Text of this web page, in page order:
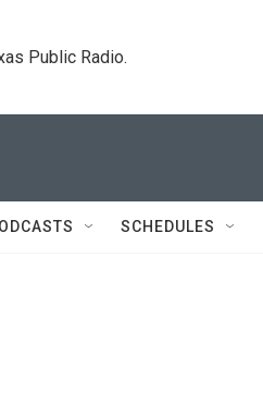
Public Radio.
SCHEDULES